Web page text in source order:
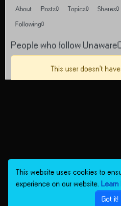
About Posts 0 Topics 0 Shares 0
Following0
People who follow
This user doesn't
This website uses cookies to
experience on our website. Learn
Got it!